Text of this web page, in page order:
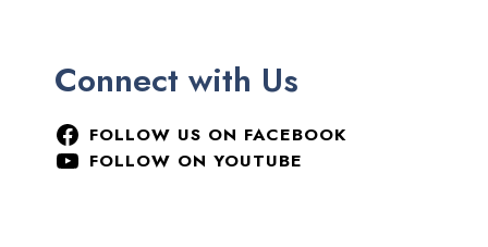
Connect with Us
FOLLOW US ON FACEBOOK
FOLLOW ON YOUTUBE